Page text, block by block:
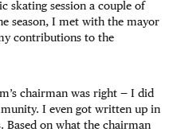
skating session a couple of
season, I met with the mayor
contributions to the
chairman was right — I did
I even got written up in
Based on what the chairman